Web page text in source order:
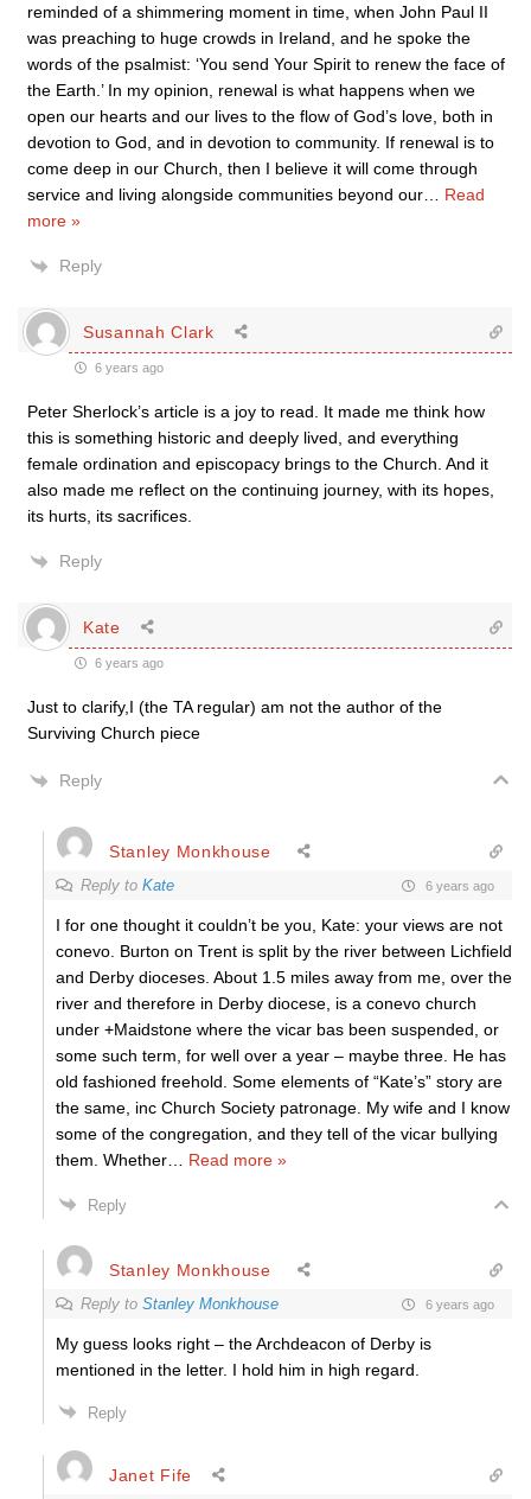
reminded of a shimmering moment in time, when John Paul II
was preaching to huge crowds in Ireland, and he spoke the
words of the psalmist: ‘You send Your Spirit to renew the face of
the Earth.’ In my opinion, renewal is what happens when we
open our hearts and our lives to the flow of God’s love, both in
devotion to God, and in devotion to community. If renewal is to
come deep in our Church, then I believe it will come through
service and living alongside communities beyond our
Read
more »
Reply
Susannah Clark
6 years ago
Peter Sherlock’s article is a joy to read. It made me think how
this is something historic and deeply lived, and everything
female ordination and episcopacy brings to the Church. And it
also made me reflect on the continuing journey, with its hopes,
its hurts, its sacrifices.
Reply
Kate
6 years ago
Just to clarify,I (the TA regular) am not the author of the
Surviving Church piece
Reply
Stanley Monkhouse
Reply to Kate 6 years ago
I for one thought it couldn’t be you, Kate: your views are not
conevo. Burton on Trent is split by the river between Lichfield
and Derby dioceses. About 1.5 miles away from me, over the
river and therefore in Derby diocese, is a conevo church
under +Maidstone where the vicar bas been suspended, or
some such term, for well over a year – maybe three. He has
old fashioned freehold. Some elements of “Kate’s” story are
the same, inc Church Society patronage. My wife and I know
some of the congregation, and they tell of the vicar bullying
them. Whether
Read more »
Reply
Stanley Monkhouse
Reply to Stanley Monkhouse 6 years ago
My guess looks right – the Archdeacon of Derby is
mentioned in the letter. I hold him in high regard.
Reply
Janet Fife